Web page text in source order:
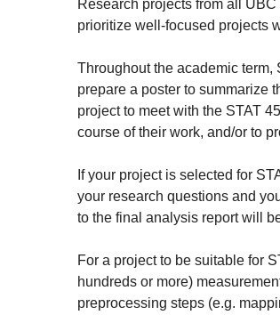
Research projects from all
prioritize well-focused projects
Throughout the academic term,
prepare a poster to summarize
project to meet with the STAT
course of their work, and/or to
If your project is selected for
your research questions and
to the final analysis report will
For a project to be suitable for
hundreds or more)
preprocessing steps (e.g.